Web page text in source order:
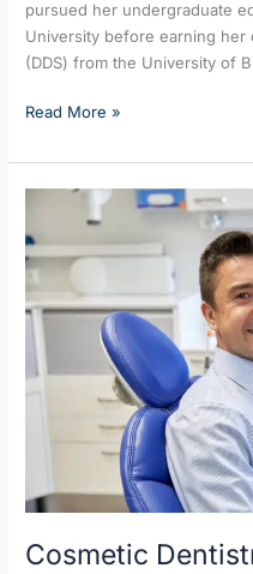
pursued her undergraduate
University before earning
(DDS) from the University of
Read More »
Cosmetic
Dentistry